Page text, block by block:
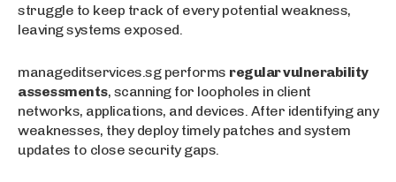
struggle to keep track of every potential weakness,
leaving systems exposed.
manageditservices.sg performs regular vulnerability
assessments, scanning for loopholes in client
networks, applications, and devices. After identifying any
weaknesses, they deploy timely patches and system
updates to close security gaps.